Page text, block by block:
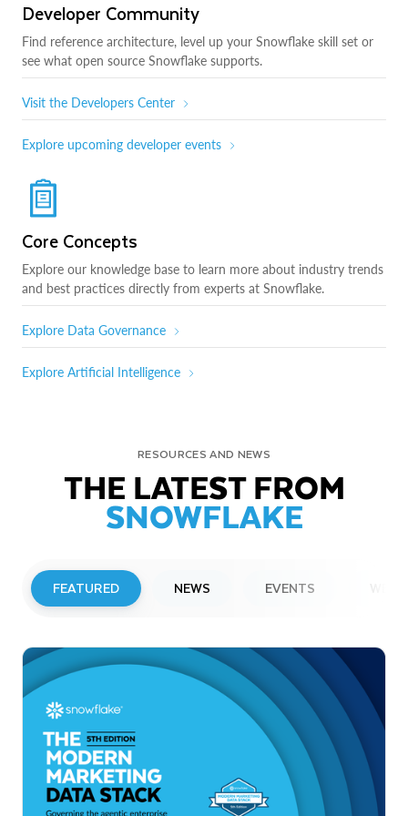
Developer Community
Find reference architecture, level up your Snowflake skill set or
see what open source Snowflake supports.
Visit the Developers Center
Explore upcoming developer events
Core Concepts
Explore our knowledge base to learn more about industry trends
and best practices directly from experts at Snowflake.
Explore Data Governance
Explore Artificial Intelligence
RESOURCES AND NEWS
THE LATEST FROM
SNOWFLAKE
FEATURED NEWS EVENTS
Snowflake to Present at Upcoming
Investor Conferences
Read More